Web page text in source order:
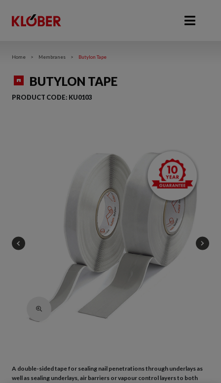
Home > Membranes > Butylon Tape
BUTYLON TAPE
PRODUCT CODE: KU0103
A double-sided tape for sealing nail penetrations through underlays as
well as sealing underlays, air barriers or vapour control layers to both